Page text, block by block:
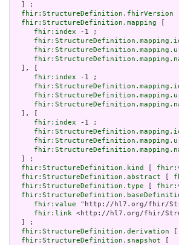
  ] ;
fhir:StructureDefinition.fhirVersion
fhir:StructureDefinition.mapping
fhir:index -1 ;
  ], [
fhir:index -1 ;
  ], [
fhir:index -1 ;
  ] ;
fhir:StructureDefinition.kind
fhir:StructureDefinition.abstract
fhir:StructureDefinition.type
fhir:value "http://hl7.org/fhir/
fhir:link <http://hl7.org/fhir/
  ] ;
fhir:StructureDefinition.derivation
fhir:StructureDefinition.snapshot